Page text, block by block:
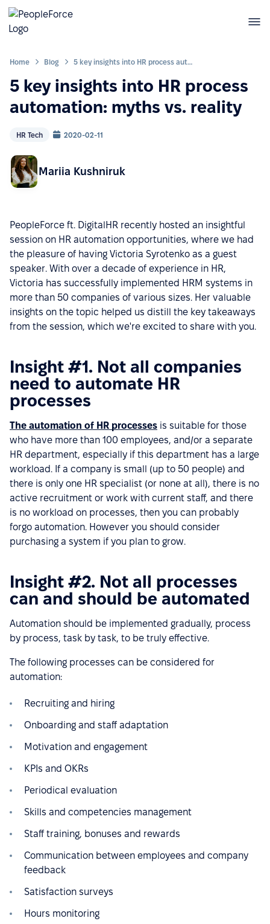
Home Blog 5 key insights into HR process automation: myths vs. reality
5 key insights into HR process
automation: myths vs. reality
HR Tech 2020-02-11
Mariia Kushniruk
PeopleForce ft. DigitalHR recently hosted an insightful
session on HR automation opportunities, where we had
the pleasure of having Victoria Syrotenko as a guest
speaker. With over a decade of experience in HR,
Victoria has successfully implemented HRM systems in
more than 50 companies of various sizes. Her valuable
insights on the topic helped us distill the key takeaways
from the session, which we're excited to share with you.
Insight #1. Not all companies
need to automate HR
processes
The automation of HR processes is suitable for those
who have more than 100 employees, and/or a separate
HR department, especially if this department has a large
workload. If a company is small (up to 50 people) and
there is only one HR specialist (or none at all), there is no
active recruitment or work with current staff, and there
is no workload on processes, then you can probably
forgo automation. However you should consider
purchasing a system if you plan to grow.
Insight #2. Not all processes
can and should be automated
Automation should be implemented gradually, process
by process, task by task, to be truly effective.
The following processes can be considered for
automation:
Recruiting and hiring
Onboarding and staff adaptation
Motivation and engagement
KPIs and OKRs
Periodical evaluation
Skills and competencies management
Staff training, bonuses and rewards
Communication between employees and company
feedback
Satisfaction surveys
Hours monitoring